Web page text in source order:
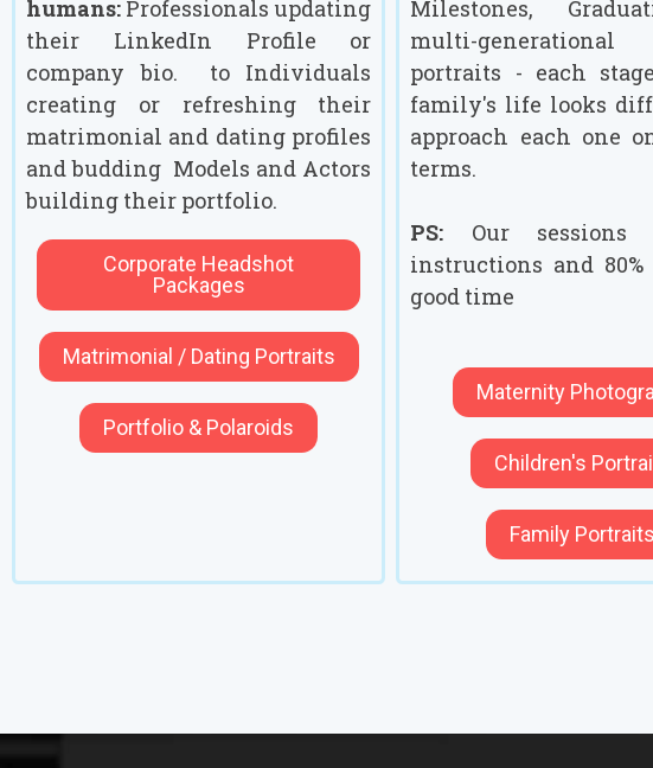
humans: Professionals updating
their LinkedIn Profile or
company bio. to Individuals
creating or refreshing their
matrimonial and dating profiles
and budding Models and Actors
building their portfolio.
Corporate Headshot
Packages
Matrimonial / Dating Portraits
Portfolio & Polaroids
Milestones,
multi-
portraits - each
family's life looks
approach each one
terms.
PS: Our sessions
instructions and
good time
Maternity
Children's
Family Portraits